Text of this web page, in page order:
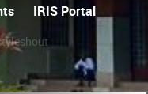
IRIS Portal